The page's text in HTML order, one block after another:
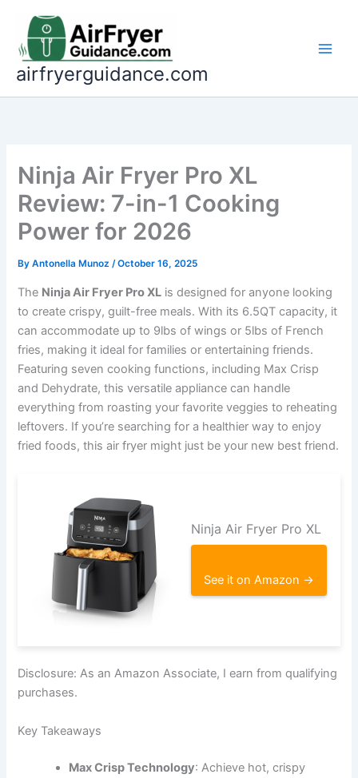
content
airfryerguidance.com
Ninja Air Fryer Pro XL
Review: 7-in-1 Cooking
Power for 2026
ByAntonella Munoz/October 16, 2025
The Ninja Air Fryer Pro XL is designed for anyone looking
to create crispy, guilt-free meals. With its 6.5QT capacity, it
can accommodate up to 9lbs of wings or 5lbs of French
fries, making it ideal for families or entertaining friends.
Featuring seven cooking functions, including Max Crisp
and Dehydrate, this versatile appliance can handle
everything from roasting your favorite veggies to reheating
leftovers. If you’re searching for a healthier way to enjoy
fried foods, this air fryer might just be your new best friend.
Ninja Air Fryer Pro XL
See it on Amazon →
Disclosure: As an Amazon Associate, I earn from qualifying
purchases.
Key Takeaways
Max Crisp Technology: Achieve hot, crispy